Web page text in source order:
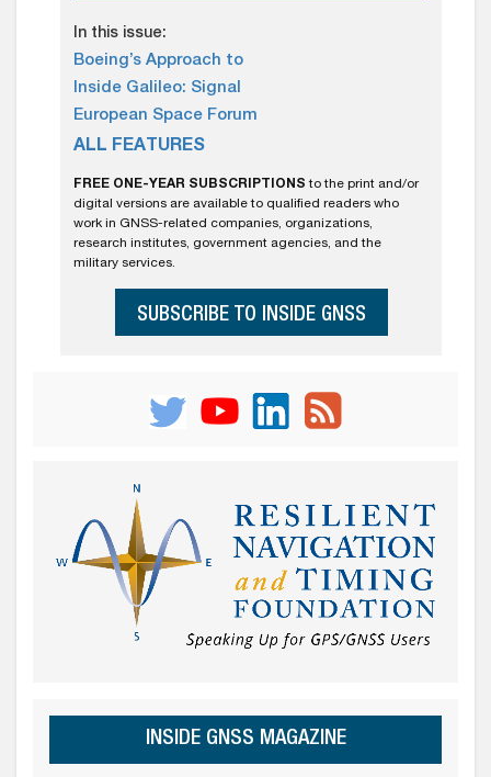
In this issue:
Boeing’s Approach to
Inside Galileo: Signal
European Space Forum
ALL FEATURES
FREE ONE-YEAR SUBSCRIPTIONS to the print and/or
digital versions are available to qualified readers who
work in GNSS-related companies, organizations,
research institutes, government agencies, and the
military services.
SUBSCRIBE TO INSIDE GNSS
INSIDE GNSS MAGAZINE